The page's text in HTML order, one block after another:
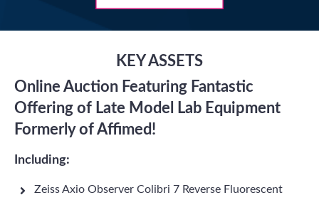
KEY ASSETS
Online Auction Featuring Fantastic
Offering of Late Model Lab Equipment
Formerly of Affimed!
Including:
Zeiss Axio Observer Colibri 7 Reverse Fluorescent